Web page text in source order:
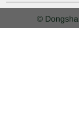
©